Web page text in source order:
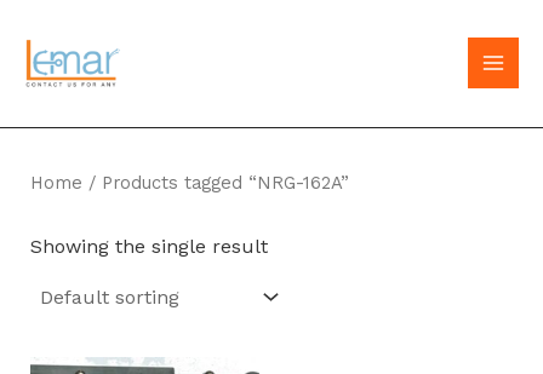
content
Home / Products tagged “NRG-162A”
Showing the single result